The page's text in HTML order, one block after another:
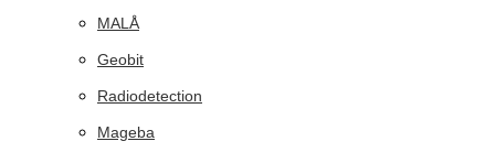
MALÅ
Geobit
Radiodetection
Mageba